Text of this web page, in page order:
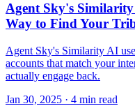
Agent Sky's
Way to Find Your
Agent Sky's Similarity AI
accounts that match your
actually engage back.
Jan 30, 2025 · 4 min read